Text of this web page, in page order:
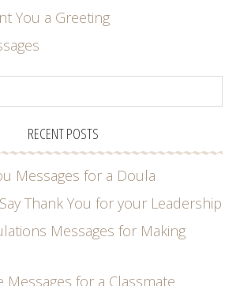
You a Greeting
RECENT POSTS
Messages for a Doula
Thank You for your Leadership
Messages for Making
Messages for a Classmate